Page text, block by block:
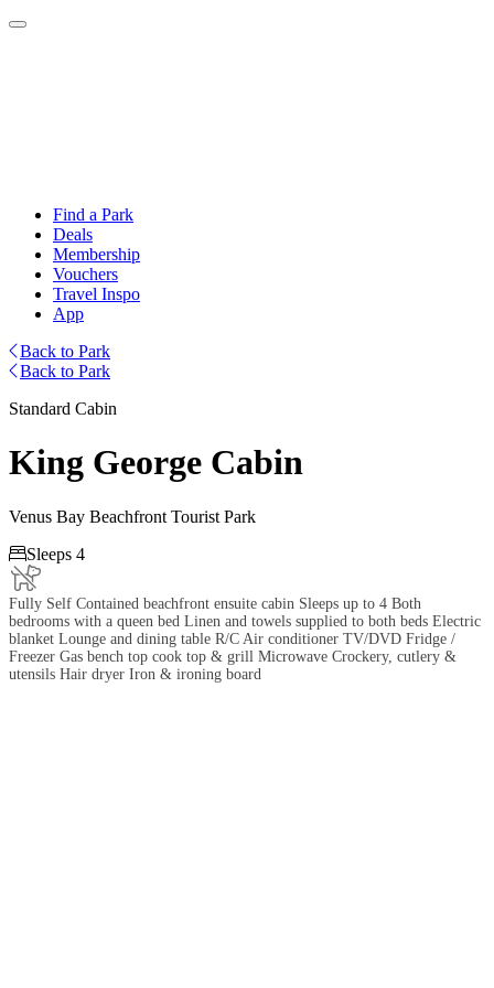
Find a Park
Deals
Membership
Vouchers
Travel Inspo
App
Back to Park
Back to Park
Standard Cabin
King George Cabin
Venus Bay Beachfront Tourist Park
Sleeps 4
Fully Self Contained beachfront ensuite cabin Sleeps up to 4 Both
bedrooms with a queen bed Linen and towels supplied to both beds Electric
blanket Lounge and dining table R/C Air conditioner TV/DVD Fridge /
Freezer Gas bench top cook top & grill Microwave Crockery, cutlery &
utensils Hair dryer Iron & ironing board